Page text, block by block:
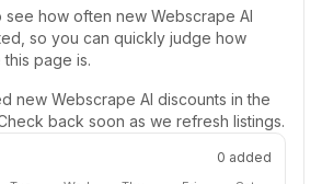
see how often new Webscrape AI
so you can quickly judge how
page is.
new Webscrape AI discounts in the
back soon as we refresh listings.
0 added